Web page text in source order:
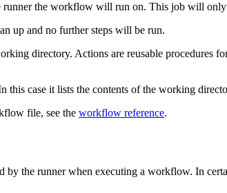
runner the workflow will run on. This job will
up and no further steps will be run.
directory. Actions are reusable procedures
this case it lists the contents of the working
file, see the workflow reference.
by the runner when executing a workflow. In